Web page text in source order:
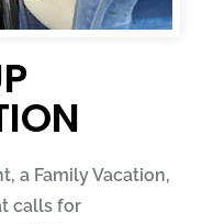
a Family Vacation,
calls for